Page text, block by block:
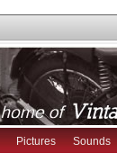
Pictures Sounds